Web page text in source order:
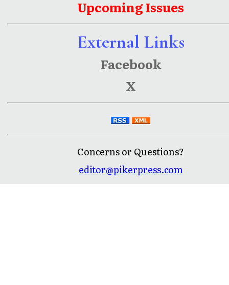
Upcoming Issues
External Links
Facebook
X
Concerns or Questions?
editor@pikerpress.com